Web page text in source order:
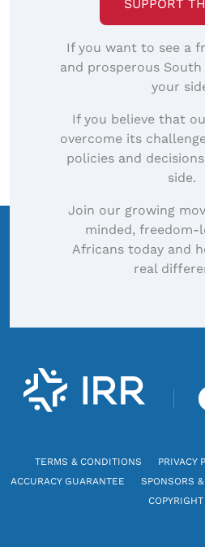
SUPPORT
If you want to see a
and prosperous South
your
If you believe that
overcome its
policies and
side.
Join our growing
minded, freedom-
Africans today and
real
TERMS & CONDITIONS PRIVACY
ACCURACY GUARANTEE
SPONSORS
COPYRIGHT